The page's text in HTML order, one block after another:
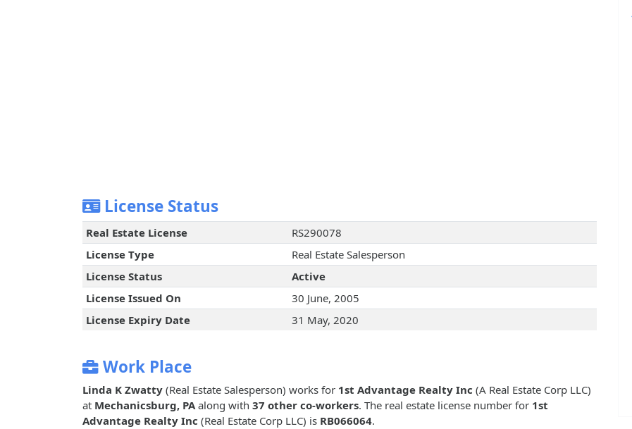
License Status
Real Estate License
RS290078
License Type
Real Estate Salesperson
License Status
Active
License Issued On
30 June, 2005
License Expiry Date
31 May, 2020
Work Place
Linda K Zwatty (Real Estate Salesperson) works for 1st Advantage Realty Inc (A Real Estate Corp LLC)
at Mechanicsburg, PAalong with 37 other co-workers. The real estate license number for 1st
Advantage Realty Inc (Real Estate Corp LLC) is RB066064.